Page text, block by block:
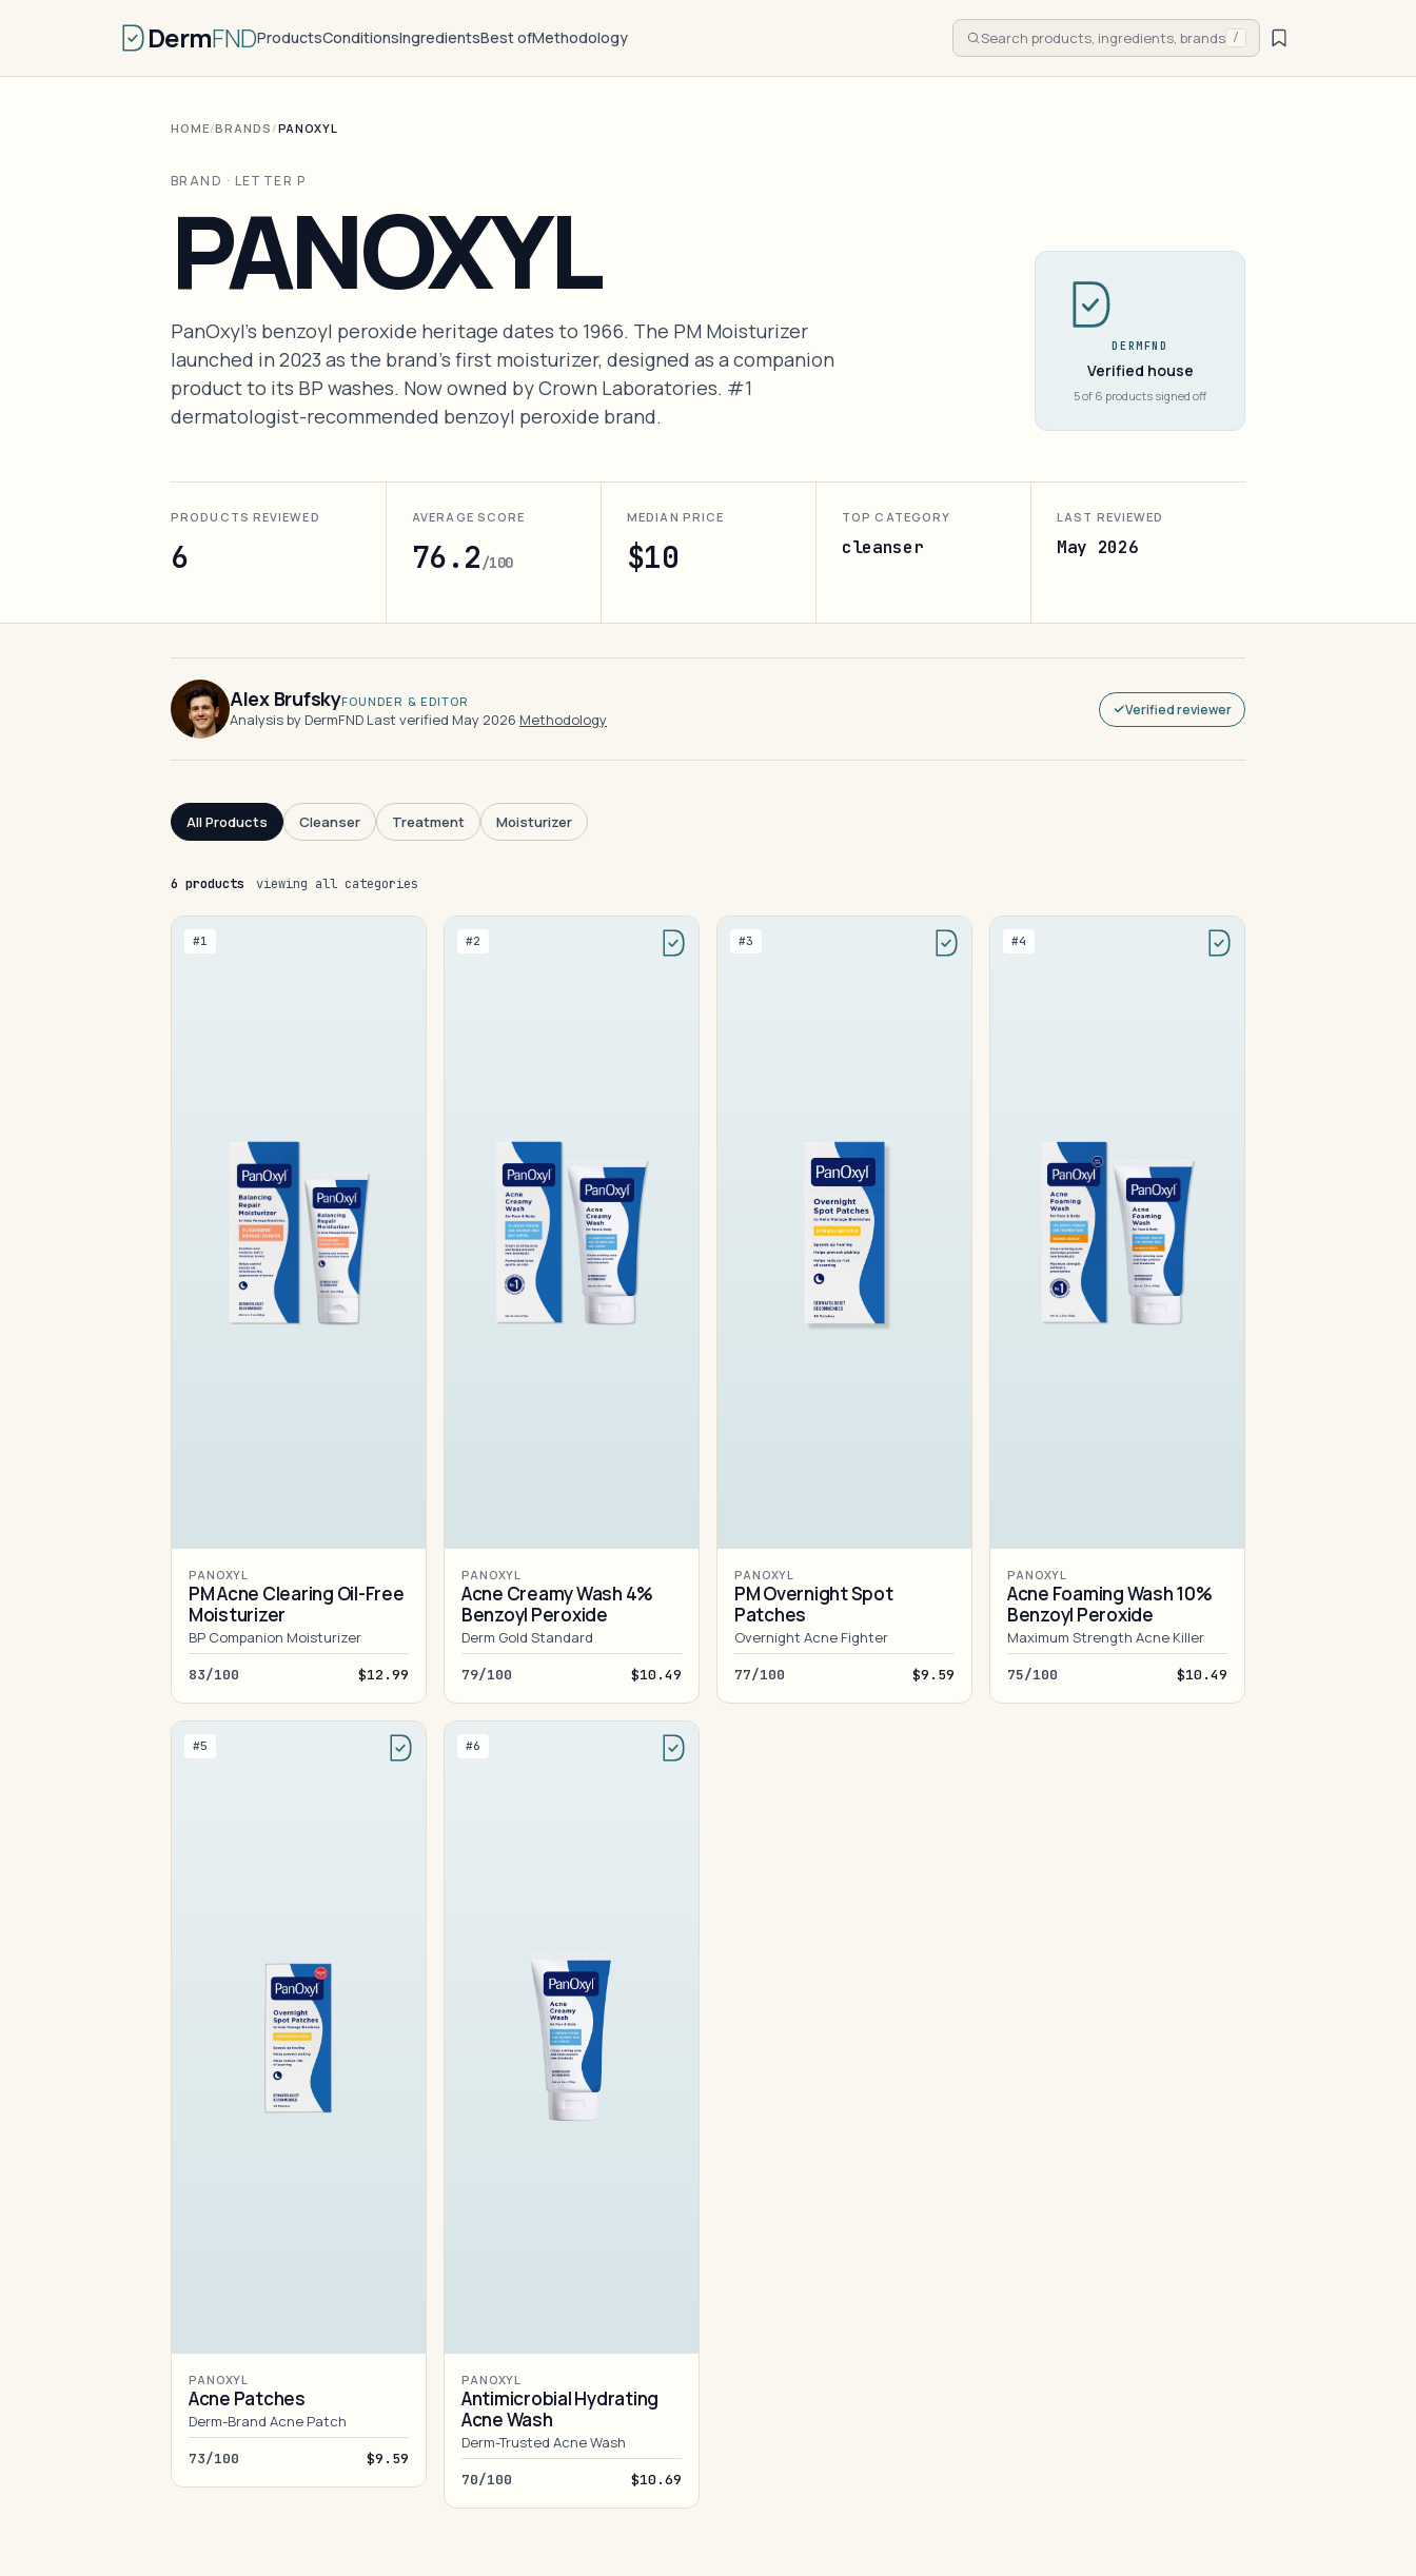
DermFNDProductsConditionsIngredientsBest ofMethodology Search products, ingredients, brands /
HOME/BRANDS /PANOXYL
BRAND · LETTER P
PANOXYL
PanOxyl's benzoyl peroxide heritage dates to 1966. The PM Moisturizer
launched in 2023 as the brand's first moisturizer, designed as a companion
product to its BP washes. Now owned by Crown Laboratories. #1
dermatologist-recommended benzoyl peroxide brand.
DERMFND
Verified house
5 of 6 products signed off
PRODUCTS REVIEWED
6
AVERAGE SCORE
76.2/100
MEDIAN PRICE
$10
TOP CATEGORY
cleanser
LAST REVIEWED
May 2026
Alex BrufskyFOUNDER & EDITOR
Analysis by DermFND·Last verified May 2026·Methodology
Verified reviewer
All Products Cleanser Treatment Moisturizer
6 products viewing all categories
#1
PANOXYL
PM Acne Clearing Oil-Free
Moisturizer
BP Companion Moisturizer
83/100 $12.99
#2
PANOXYL
Acne Creamy Wash 4%
Benzoyl Peroxide
Derm Gold Standard
79/100 $10.49
#3
PANOXYL
PM Overnight Spot
Patches
Overnight Acne Fighter
77/100 $9.59
#4
PANOXYL
Acne Foaming Wash 10%
Benzoyl Peroxide
Maximum Strength Acne Killer
75/100 $10.49
#5
PANOXYL
Acne Patches
Derm-Brand Acne Patch
73/100 $9.59
#6
PANOXYL
Antimicrobial Hydrating
Acne Wash
Derm-Trusted Acne Wash
70/100 $10.69